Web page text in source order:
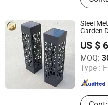
Lamp,
Steel
Garden
US $
MOQ:
Type :
Shandong HY Metal
Shandong , China